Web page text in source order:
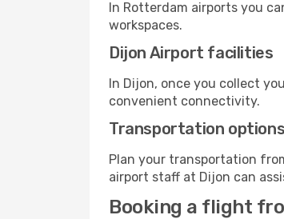
In Rotterdam airports you
workspaces.
Dijon Airport facilities
In Dijon, once you collect
convenient connectivity.
Transportation options
Plan your transportation
airport staff at Dijon can
Booking a flight